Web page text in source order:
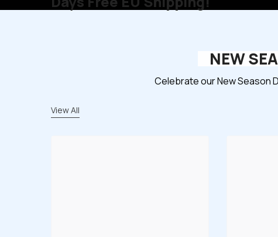
NEW
Celebrate our New Season
View All